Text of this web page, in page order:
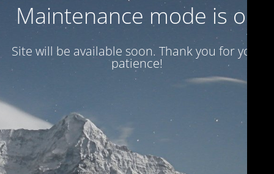
Maintenance mode is on
Site will be available soon. Thank you for your
patience!